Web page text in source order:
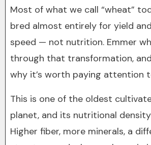
Most of what we call “wheat”
bred almost entirely for yield
speed — not nutrition. Emmer
through that transformation,
why it’s worth paying attention
This is one of the oldest
planet, and its nutritional
Higher fiber, more minerals, a